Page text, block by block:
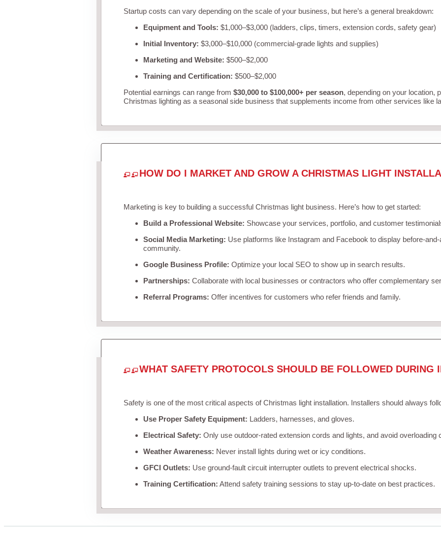
Startup costs can vary depending on the scale of your business, but here’s a general breakdown:
Equipment and Tools: $1,000–$3,000 (ladders, clips, timers, extension cords, safety gear)
Initial Inventory: $3,000–$10,000 (commercial-grade lights and supplies)
Marketing and Website: $500–$2,000
Training and Certification: $500–$2,000
Potential earnings can range from $30,000 to $100,000+ per season, depending on your location,
Christmas lighting as a seasonal side business that supplements income from other services like
HOW DO I MARKET AND GROW A CHRISTMAS LIGHT
Marketing is key to building a successful Christmas light business. Here’s how to get started:
Build a Professional Website: Showcase your services, portfolio, and customer
Social Media Marketing: Use platforms like Instagram and Facebook to display before-
community.
Google Business Profile: Optimize your local SEO to show up in search results.
Partnerships: Collaborate with local businesses or contractors who offer complementary
Referral Programs: Offer incentives for customers who refer friends and family.
WHAT SAFETY PROTOCOLS SHOULD BE FOLLOWED DURING
Safety is one of the most critical aspects of Christmas light installation. Installers should always
Use Proper Safety Equipment: Ladders, harnesses, and gloves.
Electrical Safety: Only use outdoor-rated extension cords and lights, and avoid overloading
Weather Awareness: Never install lights during wet or icy conditions.
GFCI Outlets: Use ground-fault circuit interrupter outlets to prevent electrical shocks.
Training Certification: Attend safety training sessions to stay up-to-date on best practices.